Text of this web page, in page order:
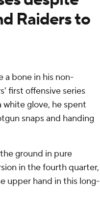
Raiders to
a bone in his non-
first offensive series
white glove, he spent
snaps and handing
ground in pure
in the fourth quarter,
upper hand in this long-